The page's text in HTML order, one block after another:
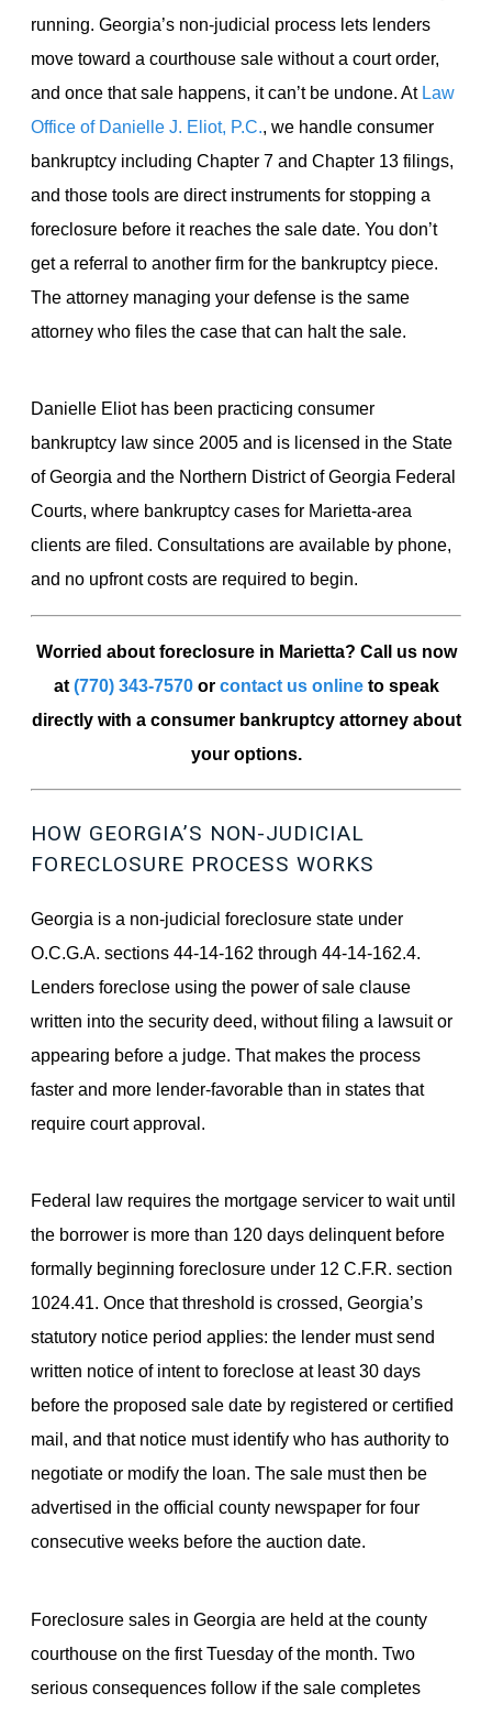
running. Georgia’s non-judicial process lets lenders
move toward a courthouse sale without a court order,
and once that sale happens, it can’t be undone. At Law
Office of Danielle J. Eliot, P.C., we handle consumer
bankruptcy including Chapter 7 and Chapter 13 filings,
and those tools are direct instruments for stopping a
foreclosure before it reaches the sale date. You don’t
get a referral to another firm for the bankruptcy piece.
The attorney managing your defense is the same
attorney who files the case that can halt the sale.
Danielle Eliot has been practicing consumer
bankruptcy law since 2005 and is licensed in the State
of Georgia and the Northern District of Georgia Federal
Courts, where bankruptcy cases for Marietta-area
clients are filed. Consultations are available by phone,
and no upfront costs are required to begin.
Worried about foreclosure in Marietta? Call us now
at (770) 343-7570or contact us onlineto speak
directly with a consumer bankruptcy attorney about
your options.
HOW GEORGIA’S NON-JUDICIAL
FORECLOSURE PROCESS WORKS
Georgia is a non-judicial foreclosure state under
O.C.G.A. sections 44-14-162 through 44-14-162.4.
Lenders foreclose using the power of sale clause
written into the security deed, without filing a lawsuit or
appearing before a judge. That makes the process
faster and more lender-favorable than in states that
require court approval.
Federal law requires the mortgage servicer to wait until
the borrower is more than 120 days delinquent before
formally beginning foreclosure under 12 C.F.R. section
1024.41. Once that threshold is crossed, Georgia’s
statutory notice period applies: the lender must send
written notice of intent to foreclose at least 30 days
before the proposed sale date by registered or certified
mail, and that notice must identify who has authority to
negotiate or modify the loan. The sale must then be
advertised in the official county newspaper for four
consecutive weeks before the auction date.
Foreclosure sales in Georgia are held at the county
courthouse on the first Tuesday of the month. Two
serious consequences follow if the sale completes